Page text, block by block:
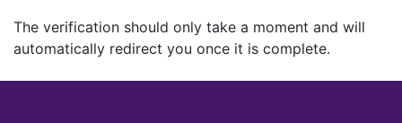
The verification should only take a moment and will
automatically redirect you once it is complete.